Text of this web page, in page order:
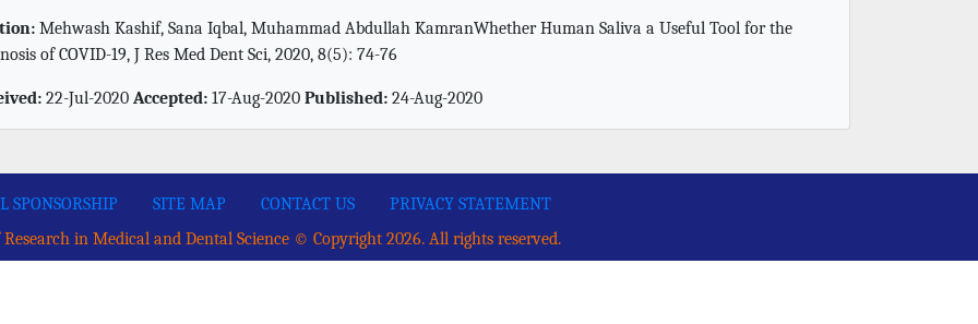
Mehwash Kashif, Sana Iqbal, Muhammad Abdullah KamranWhether Human Saliva a Useful Tool for the
of COVID-19, J Res Med Dent Sci, 2020, 8(5): 74-76
22-Jul-2020 Accepted: 17-Aug-2020 Published: 24-Aug-2020
SPONSORSHIP SITE MAP CONTACT US
PRIVACY STATEMENT
in Medical and Dental Science © Copyright 2026. All rights reserved.